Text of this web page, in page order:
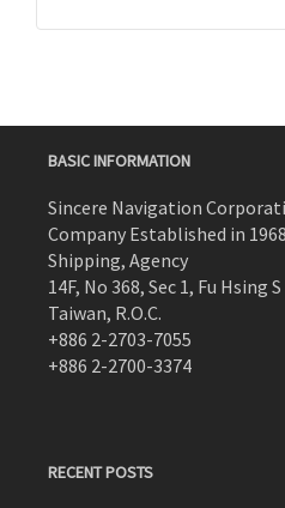
BASIC INFORMATION
Sincere Navigation
Company Established in 1968
Shipping, Agency
14F, No 368, Sec 1, Fu Hsing
Taiwan, R.O.C.
+886 2-2703-7055
+886 2-2700-3374
RECENT POSTS